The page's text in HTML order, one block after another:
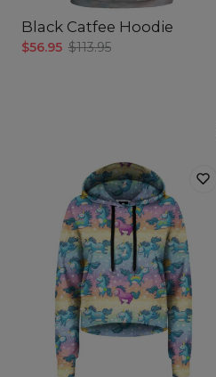
Black Catfee Hoodie
$56.95 $113.95